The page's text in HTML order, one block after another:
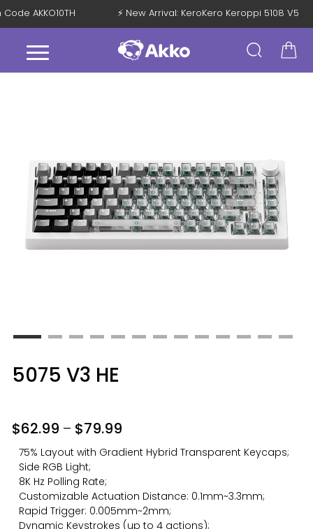
Code AKKO10TH ⚡ New Arrival: KeroKero Keroppi 5108 V5
5075 V3 HE
$62.99 – $79.99
75% Layout with Gradient Hybrid Transparent Keycaps;
Side RGB Light;
8K Hz Polling Rate;
Customizable Actuation Distance: 0.1mm~3.3mm;
Rapid Trigger: 0.005mm~2mm;
Dynamic Keystrokes (up to 4 actions);